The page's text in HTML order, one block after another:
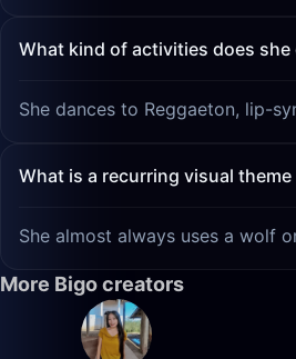
What kind of activities does she
She dances to Reggaeton, lip-
What is a recurring visual
She almost always uses a wolf
More Bigo creators